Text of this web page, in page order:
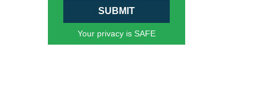
SUBMIT
Your privacy is SAFE